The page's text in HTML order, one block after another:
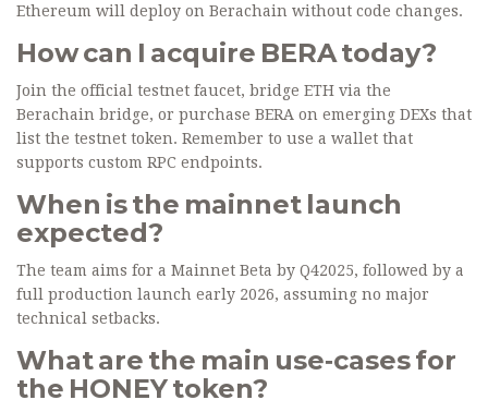
Ethereum will deploy on Berachain without code changes.
How can I acquire BERA today?
Join the official testnet faucet, bridge ETH via the
Berachain bridge, or purchase BERA on emerging DEXs that
list the testnet token. Remember to use a wallet that
supports custom RPC endpoints.
When is the mainnet launch
expected?
The team aims for a Mainnet Beta by Q42025, followed by a
full production launch early 2026, assuming no major
technical setbacks.
What are the main use‑cases for
the HONEY token?